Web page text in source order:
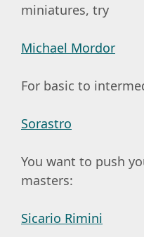
miniatures, try
Michael Mordor
For basic to
Sorastro
You want to push
masters:
Sicario Rimini